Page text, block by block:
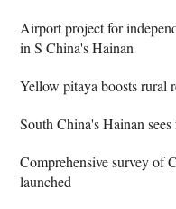
Airport project for
in S China's Hainan
Yellow pitaya boosts rural
South China's Hainan
Comprehensive survey of
launched